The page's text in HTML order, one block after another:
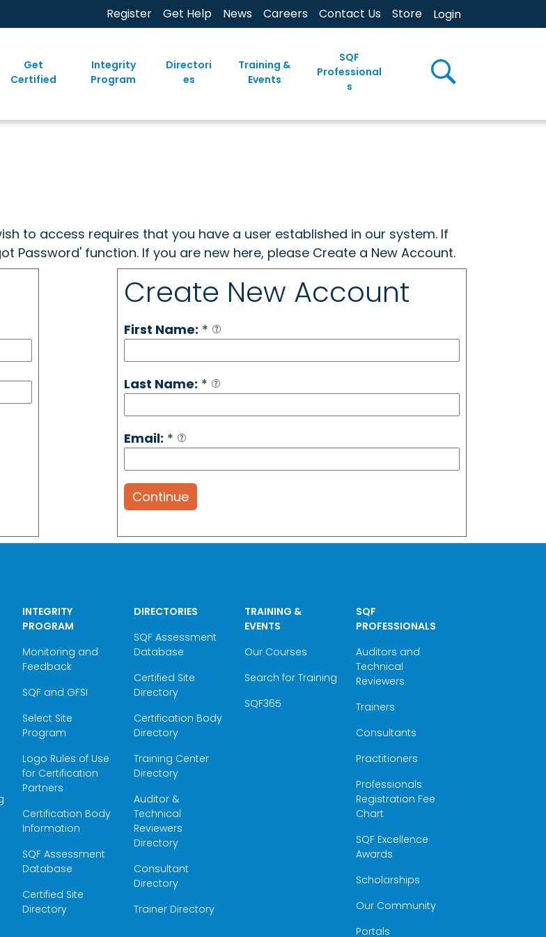
Register Get Help News Careers Contact Us Store Login
Get
Certified
Integrity
Program
Directori
es
Training &
Events
SQF
Professional
s
to access requires that you have a user established in our system. If
Password' function. If you are new here, please Create a New Account.
Create New Account
First Name: *
Last Name: *
Email: *
Continue
INTEGRITY
PROGRAM
Monitoring and
Feedback
SQF and GFSI
Select Site
Program
Logo Rules of Use
for Certification
Partners
Certification Body
Information
SQF Assessment
Database
Certified Site
Directory
DIRECTORIES
SQF Assessment
Database
Certified Site
Directory
Certification Body
Directory
Training Center
Directory
Auditor &
Technical
Reviewers
Directory
Consultant
Directory
Trainer Directory
TRAINING &
EVENTS
Our Courses
Search for Training
SQF365
SQF
PROFESSIONALS
Auditors and
Technical
Reviewers
Trainers
Consultants
Practitioners
Professionals
Registration Fee
Chart
SQF Excellence
Awards
Scholarships
Our Community
Portals